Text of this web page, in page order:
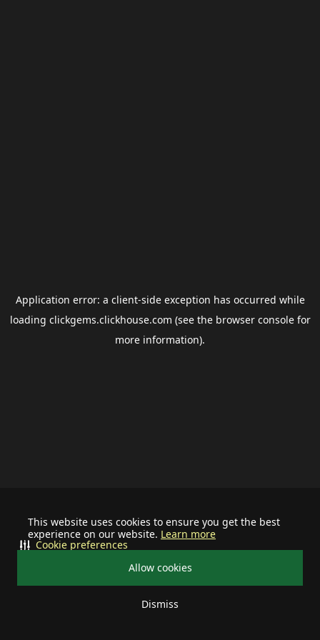
This website uses cookies to ensure you get the best
experience on our website. Learn more
Allow cookies
Dismiss
Cookie preferences
Application error: a client-side exception has occurred while
loading clickgems.clickhouse.com (see the browser consolefor
more information).